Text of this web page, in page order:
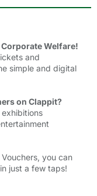
Welfare!
and
simple and digital
on Clappit?
you can
just a few taps!